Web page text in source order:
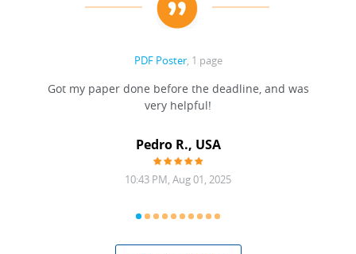
PDF Poster, 1 page
Got my paper done before the deadline, and was
very helpful!
Pedro R., USA
10:43 PM, Aug 01, 2025